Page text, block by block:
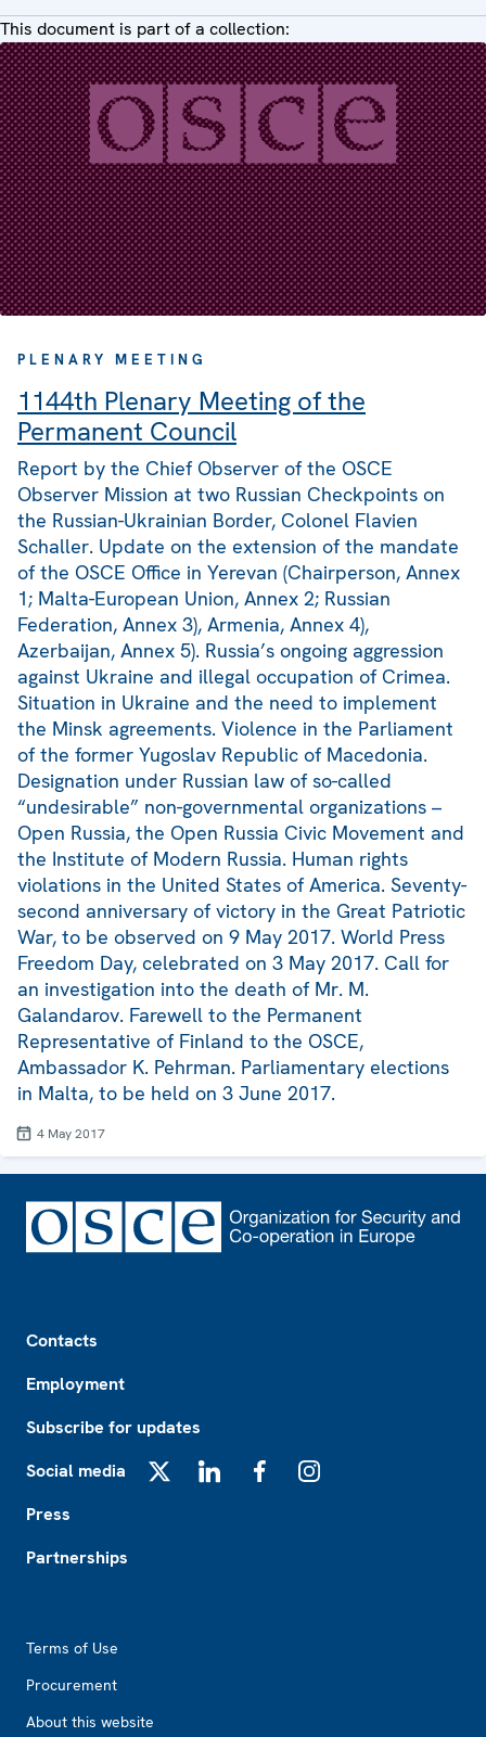
This document is part of a collection:
PLENARY MEETING
1144th Plenary Meeting of the
Permanent Council
Report by the Chief Observer of the OSCE
Observer Mission at two Russian Checkpoints on
the Russian-Ukrainian Border, Colonel Flavien
Schaller. Update on the extension of the mandate
of the OSCE Office in Yerevan (Chairperson, Annex
1; Malta-European Union, Annex 2; Russian
Federation, Annex 3), Armenia, Annex 4),
Azerbaijan, Annex 5). Russia’s ongoing aggression
against Ukraine and illegal occupation of Crimea.
Situation in Ukraine and the need to implement
the Minsk agreements. Violence in the Parliament
of the former Yugoslav Republic of Macedonia.
Designation under Russian law of so-called
“undesirable” non-governmental organizations –
Open Russia, the Open Russia Civic Movement and
the Institute of Modern Russia. Human rights
violations in the United States of America. Seventy-
second anniversary of victory in the Great Patriotic
War, to be observed on 9 May 2017. World Press
Freedom Day, celebrated on 3 May 2017. Call for
an investigation into the death of Mr. M.
Galandarov. Farewell to the Permanent
Representative of Finland to the OSCE,
Ambassador K. Pehrman. Parliamentary elections
in Malta, to be held on 3 June 2017.
4 May 2017
Contacts
Employment
Subscribe for updates
Social media
Press
Partnerships
Terms of Use
Procurement
About this website